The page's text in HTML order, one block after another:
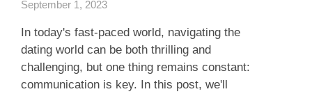
September 1, 2023
In today's fast-paced world, navigating the
dating world can be both thrilling and
challenging, but one thing remains constant:
communication is key. In this post, we'll